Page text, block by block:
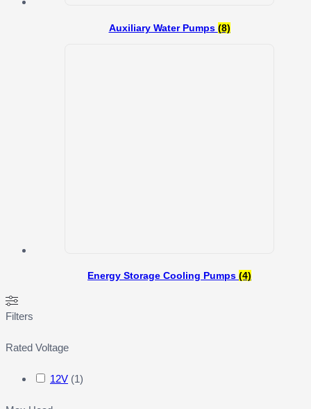
Auxiliary Water Pumps (8)
Energy Storage Cooling Pumps (4)
Filters
Rated Voltage
12V (1)